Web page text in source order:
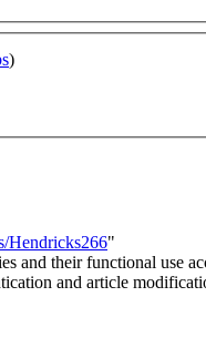
)
Hendricks266"
and their functional use
and article